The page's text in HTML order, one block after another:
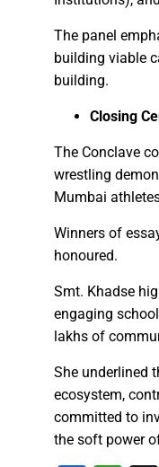
The panel
building viable
building.
Closing
The Conclave
wrestling
Mumbai
Winners of
honoured.
Smt. Khadse
engaging
lakhs of
She underlined
ecosystem,
committed to
the soft power